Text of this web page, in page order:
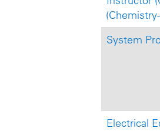
System
Electrical